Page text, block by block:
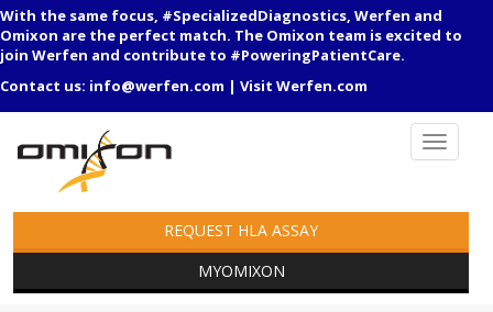
With the same focus, #SpecializedDiagnostics, Werfen and
Omixon are the perfect match. The Omixon team is excited to
join Werfen and contribute to #PoweringPatientCare.
Contact us: info@werfen.com | Visit Werfen.com
REQUEST HLA ASSAY
MYOMIXON